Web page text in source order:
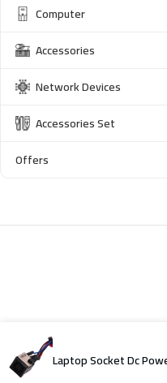
Computer
Accessories
Network Devices
Accessories Set
Offers
Laptop Socket Dc